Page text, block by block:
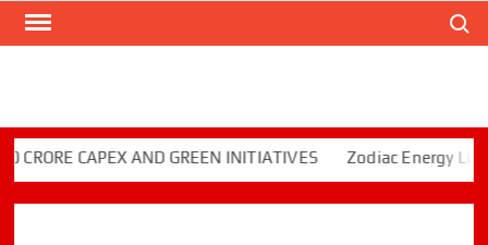
Skip
CAPEX AND GREEN INITIATIVES Zodiac Energy Limited